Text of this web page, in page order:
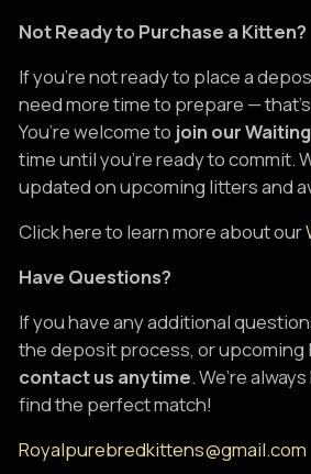
Not Ready to Purchase a Kitten?
If you're not ready to place a
need more time to prepare —
You’re welcome to join our
time until you're ready to commit.
updated on upcoming litters and
Click here to learn more about our
Have Questions?
If you have any additional
the deposit process, or upcoming
contact us anytime. We’re
find the perfect match!
Royalpurebredkittens@gmail.com